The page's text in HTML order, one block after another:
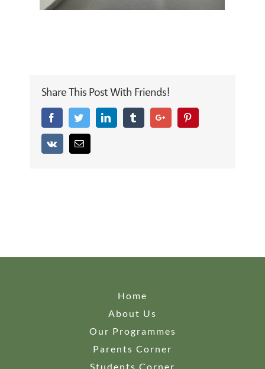
Share This Post With Friends!
Facebook
TwitterLinkedinTumblr Google+
Home
About Us
Our Programmes
Parents Corner
Students Corner